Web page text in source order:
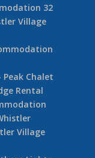
32
Village
Chalet
Rental
Village